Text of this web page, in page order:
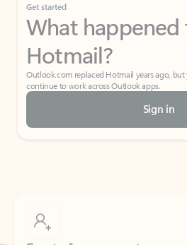
Get started
What
Hotmail?
Outlook.com replaced Hotmail years ago,
continue to work across Outlook apps.
Sign in
Create free account
Don’t have an account? Get started with a